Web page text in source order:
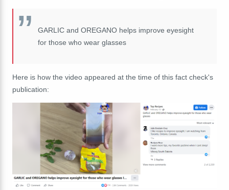
GARLIC and OREGANO helps improve eyesight
for those who wear glasses
Here is how the video appeared at the time of this fact check's
publication: